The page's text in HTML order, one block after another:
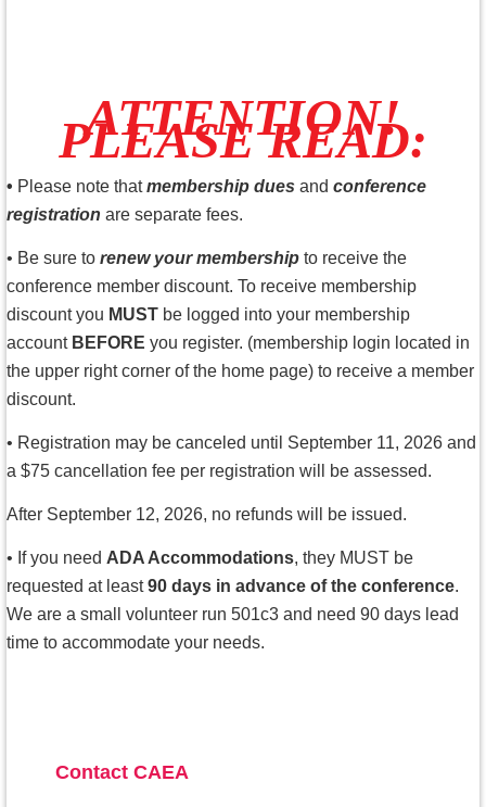
ATTENTION!
PLEASE READ:
• Please note that membership dues and conference
registration are separate fees.
• Be sure to renew your membership to receive the
conference member discount. To receive membership
discount you MUST be logged into your membership
account BEFORE you register. (membership login located in
the upper right corner of the home page) to receive a member
discount.
• Registration may be canceled until September 11, 2026 and
a $75 cancellation fee per registration will be assessed.
After September 12, 2026, no refunds will be issued.
• If you need ADA Accommodations, they MUST be
requested at least90 days in advance of the conference.
We are a small volunteer run 501c3 and need 90 days lead
time to accommodate your needs.
Contact CAEA